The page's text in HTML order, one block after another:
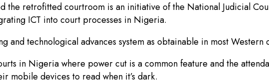
the retrofitted courtroom is an initiative of the National Judicial
ICT into court processes in Nigeria.
technological advances system as obtainable in most Western
in Nigeria where power cut is a common feature and the
mobile devices to read when it’s dark.